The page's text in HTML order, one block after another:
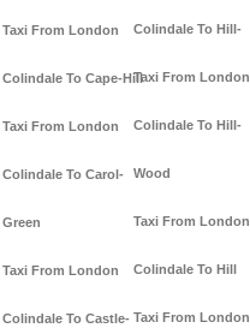
Taxi From London
Colindale To Cape-Hill
Taxi From London
Colindale To Carol-
Green
Taxi From London
Colindale To Castle-
Colindale To Hill-
Taxi From London
Colindale To Hill-
Wood
Taxi From London
Colindale To Hill
Taxi From London